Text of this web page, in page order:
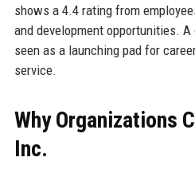
shows a 4.4 rating from
and development opportunities. A
seen as a launching pad for
service.
Why Organizations
Inc.